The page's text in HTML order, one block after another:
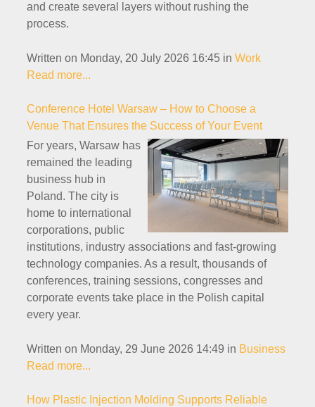
and create several layers without rushing the
process.
Written on Monday, 20 July 2026 16:45 in Work
Read more...
Conference Hotel Warsaw – How to Choose a
Venue That Ensures the Success of Your Event
For years, Warsaw has
remained the leading
business hub in
Poland. The city is
home to international
corporations, public
institutions, industry associations and fast-growing
technology companies. As a result, thousands of
conferences, training sessions, congresses and
corporate events take place in the Polish capital
every year.
Written on Monday, 29 June 2026 14:49 in Business
Read more...
How Plastic Injection Molding Supports Reliable